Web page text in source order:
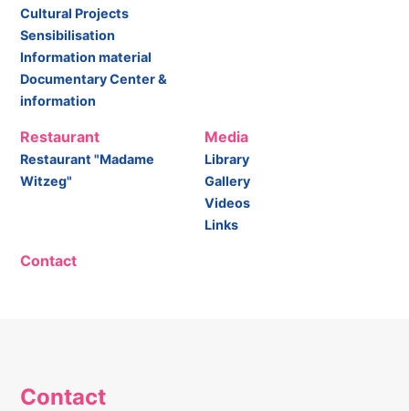
Cultural Projects
Sensibilisation
Information material
Documentary Center &
information
Restaurant
Restaurant "Madame
Witzeg"
Media
Library
Gallery
Videos
Links
Contact
Contact